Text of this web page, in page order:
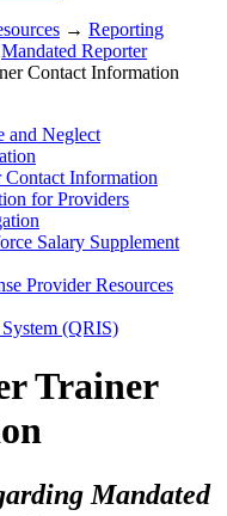
→ Reporting
Mandated Reporter
Contact Information
and Neglect
Contact Information
for Providers
Salary Supplement
Provider Resources
(QRIS)
Trainer
Mandated